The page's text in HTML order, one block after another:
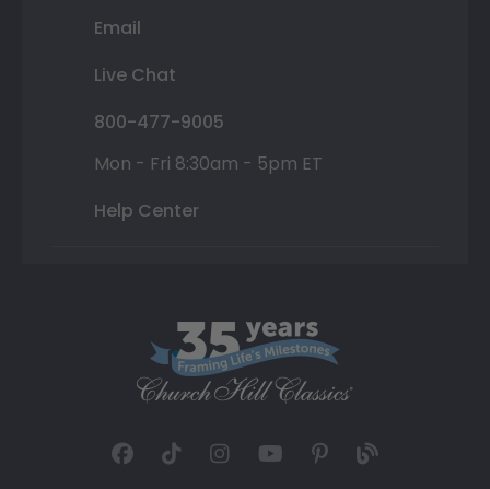
Email
Live Chat
800-477-9005
Mon - Fri 8:30am - 5pm ET
Help Center